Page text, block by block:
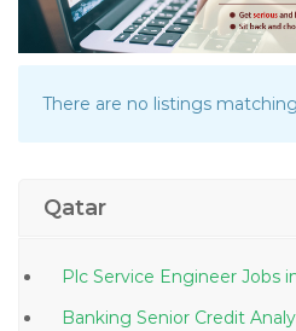
There are no listings
Qatar
Plc